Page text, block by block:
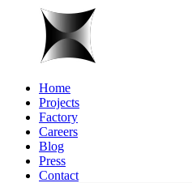
Home
Projects
Factory
Careers
Blog
Press
Contact